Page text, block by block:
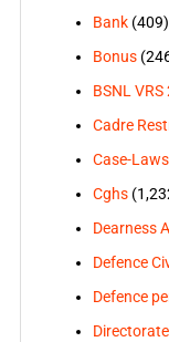
Bank(409)
Bonus
BSNL VRS
Cadre
Case-Laws
Cghs
Dearness
Defence
Defence